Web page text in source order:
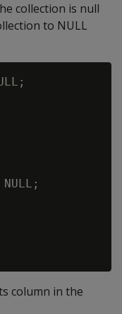
collection is null
to NULL
column in the